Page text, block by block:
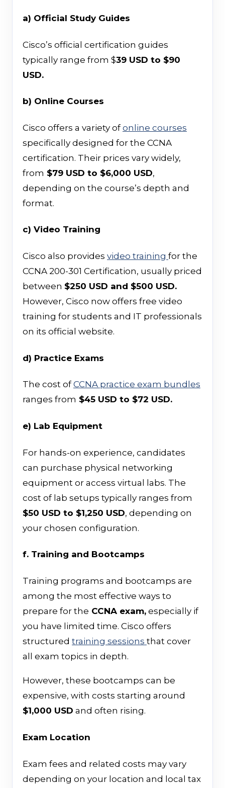
a) Official Study Guides
Cisco’s official certification guides
typically range from $39 USD to $90
USD.
b) Online Courses
Cisco offers a variety ofonline courses
specifically designed for the CCNA
certification. Their prices vary widely,
from $79 USD to $6,000 USD,
depending on the course’s depth and
format.
c) Video Training
Cisco also provides video training for the
CCNA 200-301 Certification, usually priced
between $250 USD and $500 USD.
However, Cisco now offers free video
training for students and IT professionals
on its official website.
d) Practice Exams
The cost ofCCNA practice exam bundles
ranges from $45 USD to $72 USD.
e) Lab Equipment
For hands-on experience, candidates
can purchase physical networking
equipment or access virtual labs. The
cost of lab setups typically ranges from
$50 USD to $1,250 USD, depending on
your chosen configuration.
f. Training and Bootcamps
Training programs and bootcamps are
among the most effective ways to
prepare for the CCNA exam, especially if
you have limited time. Cisco offers
structured training sessions that cover
all exam topics in depth.
However, these bootcamps can be
expensive, with costs starting around
$1,000 USD and often rising.
Exam Location
Exam fees and related costs may vary
depending on your location and local tax